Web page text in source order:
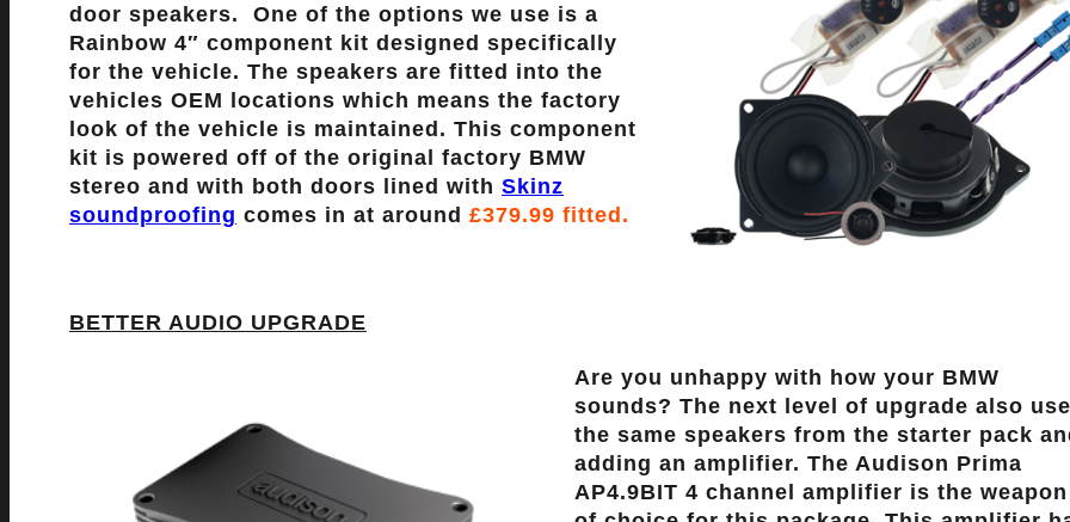
door speakers. One of the options we use is a
Rainbow 4″ component kit designed specifically
for the vehicle. The speakers are fitted into the
vehicles OEM locations which means the factory
look of the vehicle is maintained. This component
kit is powered off of the original factory BMW
stereo and with both doors lined with Skinz
soundproofing comes in at around £379.99 fitted.
BETTER AUDIO UPGRADE
Are you unhappy with how your BMW
sounds? The next level of upgrade also
the same speakers from the starter pack
adding an amplifier. The Audison Prima
AP4.9BIT 4 channel amplifier is the weapon